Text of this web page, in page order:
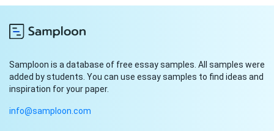
Samploon is a database of free essay samples. All samples were
added by students. You can use essay samples to find ideas and
inspiration for your paper.
info@samploon.com